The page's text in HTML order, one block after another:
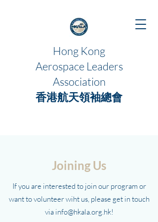
Hong Kong
Aerospace Leaders
Association
香港航天領袖總會
Joining Us
If you are interested to join our program or
want to volunteer wiht us, please get in touch
via info@hkala.org.hk!